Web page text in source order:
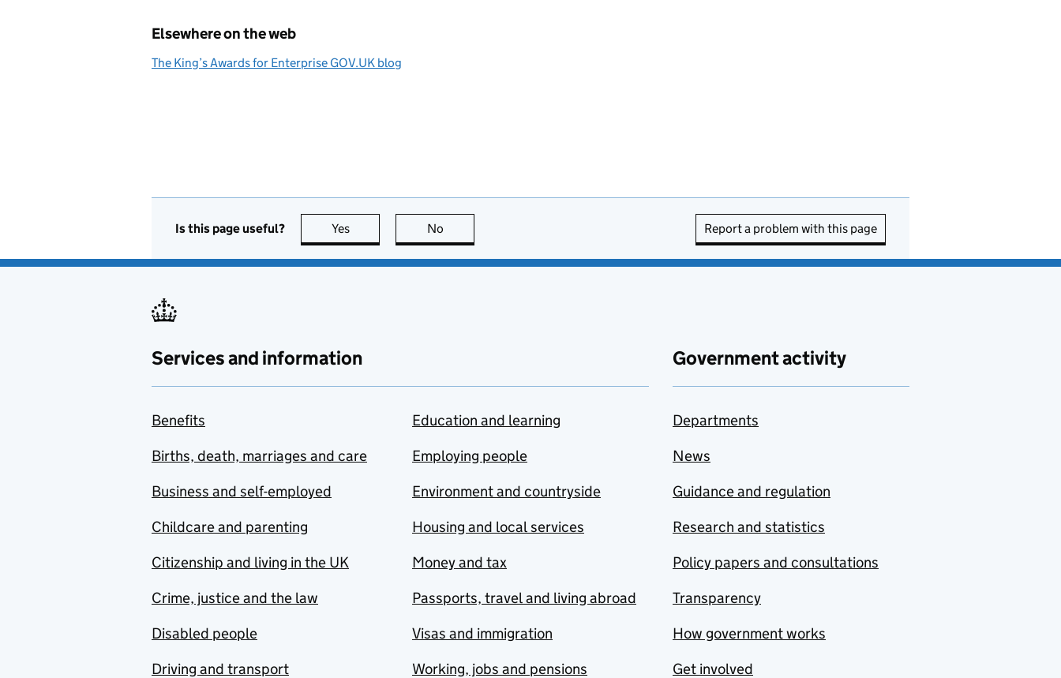
Elsewhere on the web
The King’s Awards for Enterprise GOV.UK blog
Is this page useful? Yes this page is useful
No Report a problem with this page
Services and information
Benefits
Births, death, marriages and care
Business and self-employed
Childcare and parenting
Citizenship and living in the UK
Crime, justice and the law
Disabled people
Driving and transport
Education and learning
Employing people
Environment and countryside
Housing and local services
Money and tax
Passports, travel and living abroad
Visas and immigration
Working, jobs and pensions
Government activity
Departments
News
Guidance and regulation
Research and statistics
Policy papers and consultations
Transparency
How government works
Get involved